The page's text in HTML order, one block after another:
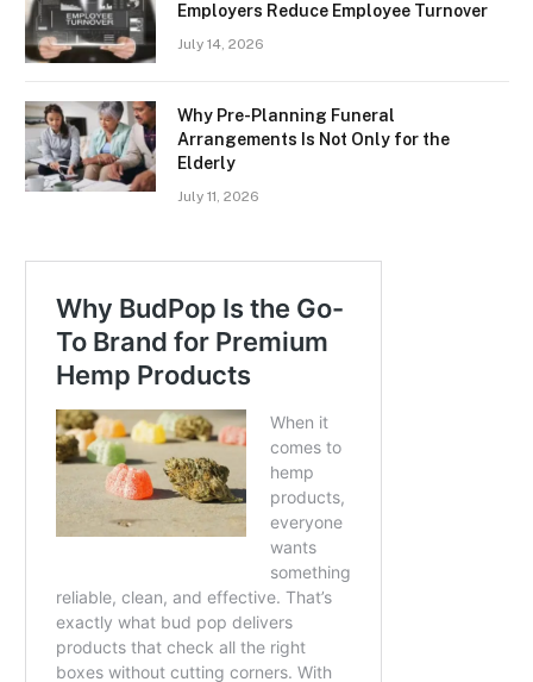
Employers Reduce Employee Turnover
July 14, 2026
Why Pre-Planning Funeral
Arrangements Is Not Only for the
Elderly
July 11, 2026